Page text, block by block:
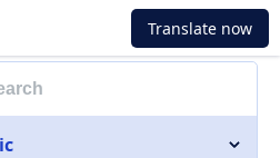
Translate now